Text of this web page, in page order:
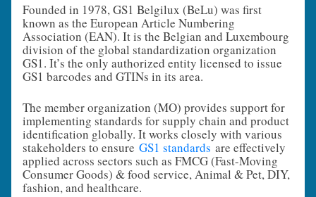
Founded in 1978, GS1 Belgilux (BeLu) was first
known as the European Article Numbering
Association (EAN). It is the Belgian and Luxembourg
division of the global standardization organization
GS1. It’s the only authorized entity licensed to issue
GS1 barcodes and GTINs in its area.
The member organization (MO) provides support for
implementing standards for supply chain and product
identification globally. It works closely with various
stakeholders to ensure GS1 standards are effectively
applied across sectors such as FMCG (Fast-Moving
Consumer Goods) & food service, Animal & Pet, DIY,
fashion, and healthcare.